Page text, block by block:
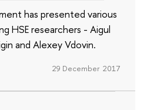
has presented various
HSE researchers - Aigul
and Alexey Vdovin.
29 December 2017